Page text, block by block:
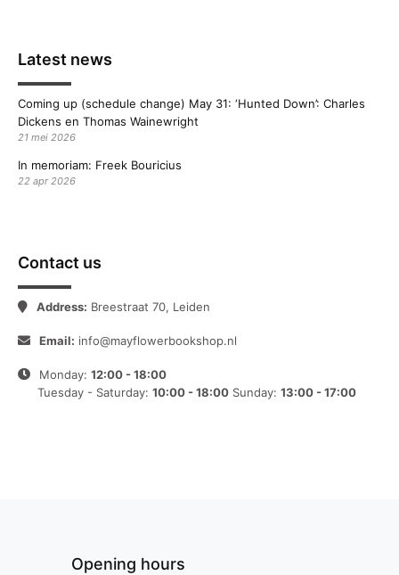
Latest news
Coming up (schedule change) May 31: ‘Hunted Down’: Charles
Dickens en Thomas Wainewright
21 mei 2026
In memoriam: Freek Bouricius
22 apr 2026
Contact us
Address: Breestraat 70, Leiden
Email: info@mayflowerbookshop.nl
Monday: 12:00 - 18:00
Tuesday - Saturday: 10:00 - 18:00 Sunday: 13:00 - 17:00
Opening hours